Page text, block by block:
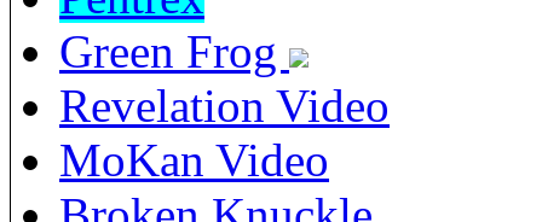
Green Frog
Revelation Video
MoKan Video